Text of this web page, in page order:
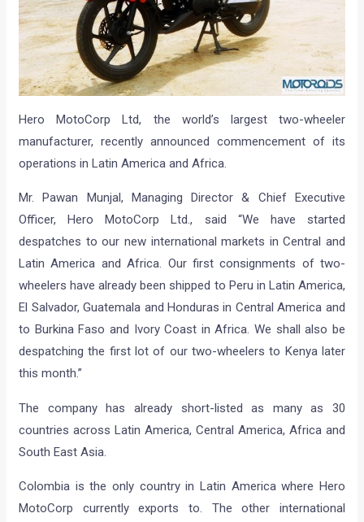
Hero MotoCorp Ltd, the world’s largest two-wheeler
manufacturer, recently announced commencement of its
operations in Latin America and Africa.
Mr. Pawan Munjal, Managing Director & Chief Executive
Officer, Hero MotoCorp Ltd., said “We have started
despatches to our new international markets in Central and
Latin America and Africa. Our first consignments of two-
wheelers have already been shipped to Peru in Latin America,
El Salvador, Guatemala and Honduras in Central America and
to Burkina Faso and Ivory Coast in Africa. We shall also be
despatching the first lot of our two-wheelers to Kenya later
this month.”
The company has already short-listed as many as 30
countries across Latin America, Central America, Africa and
South East Asia.
Colombia is the only country in Latin America where Hero
MotoCorp currently exports to. The other international